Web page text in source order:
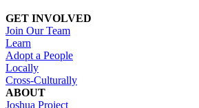
GET INVOLVED
Join Our Team
Learn
Adopt a People
Locally
Cross-Culturally
ABOUT
Joshua Project